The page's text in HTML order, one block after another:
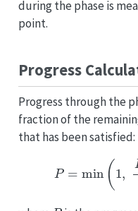
during the phase is
point.
Progress
Progress through the
fraction of the
that has been satisfied:
RVrn
P